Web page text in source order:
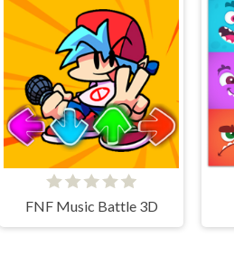
FNF Music Battle 3D